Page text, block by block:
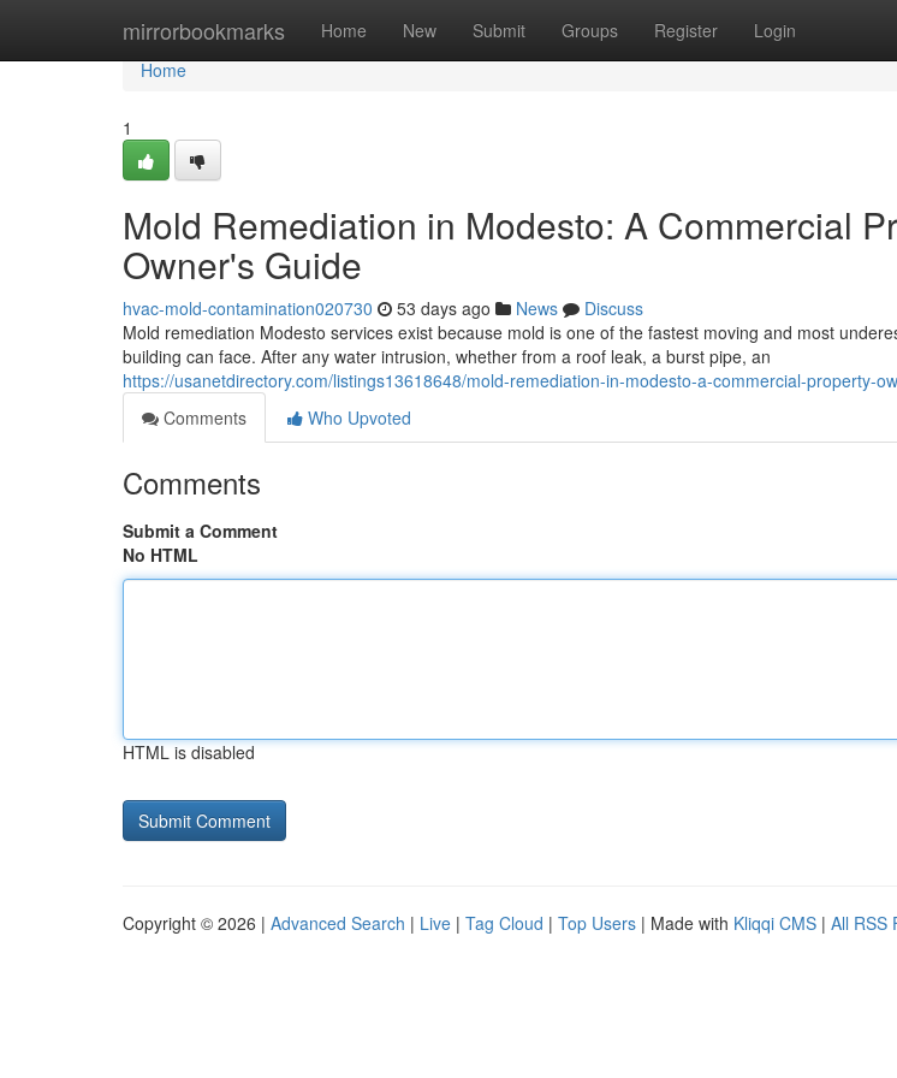
mirrorbookmarks Home New Submit Groups Register Login
Home
Home
1
Mold Remediation in Modesto: A Commercial
Owner's Guide
hvac-mold-contamination020730 53 days ago News
Discuss
Mold remediation Modesto services exist because mold is one of the fastest moving and most
building can face. After any water intrusion, whether from a roof leak, a burst pipe, an
https://usanetdirectory.com/listings13618648/mold-remediation-in-modesto-a-commercial-property-
Comments
Who Upvoted
Comments
Submit a Comment
No HTML
HTML is disabled
Copyright © 2026 | Advanced Search | Live | Tag Cloud | Top Users | Made with Kliqqi CMS | All RSS